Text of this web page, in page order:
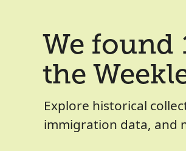
We found
the
Explore historical
immigration data, and